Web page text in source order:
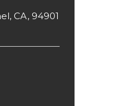
CA, 94901